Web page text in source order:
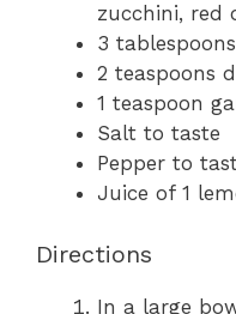
zucchini, red
3
2 teaspoons
1 teaspoon
Salt to taste
Pepper to
Juice of 1
Directions
In a large